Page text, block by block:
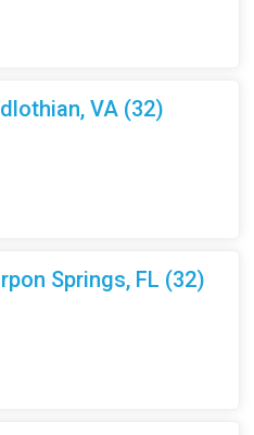
VA (32)
Springs, FL (32)